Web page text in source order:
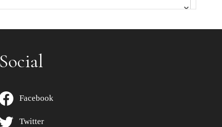
Social
Facebook
Twitter